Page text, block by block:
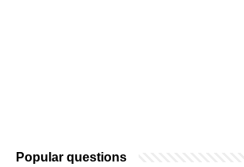
Popular questions